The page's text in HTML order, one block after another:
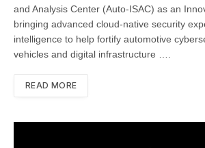
and Analysis Center (Auto-ISAC) as an
bringing advanced cloud-native security
intelligence to help fortify automotive
vehicles and digital infrastructure ….
READ MORE